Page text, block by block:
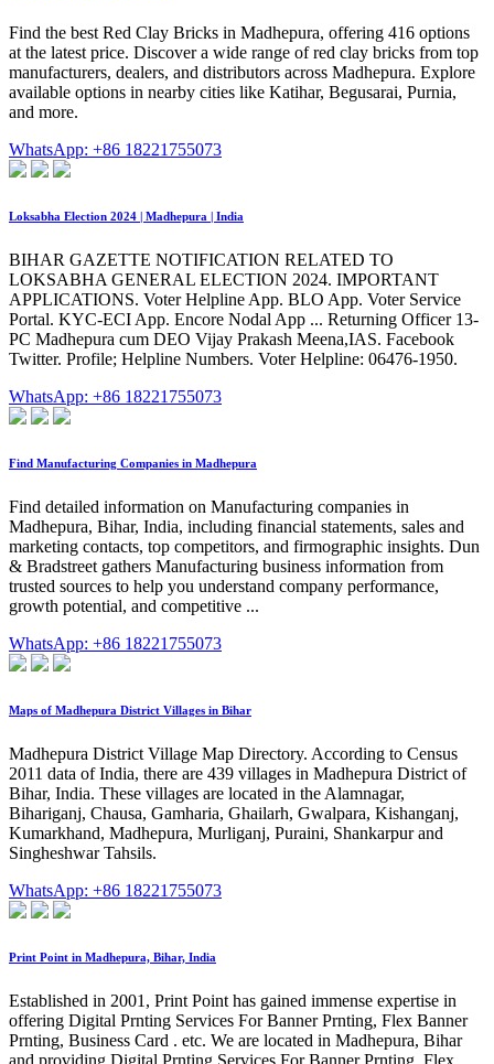
Find the best Red Clay Bricks in Madhepura, offering 416 options
at the latest price. Discover a wide range of red clay bricks from top
manufacturers, dealers, and distributors across Madhepura. Explore
available options in nearby cities like Katihar, Begusarai, Purnia,
and more.
WhatsApp: +86 18221755073
Loksabha Election 2024 | Madhepura | India
BIHAR GAZETTE NOTIFICATION RELATED TO
LOKSABHA GENERAL ELECTION 2024. IMPORTANT
APPLICATIONS. Voter Helpline App. BLO App. Voter Service
Portal. KYC-ECI App. Encore Nodal App ... Returning Officer 13-
PC Madhepura cum DEO Vijay Prakash Meena,IAS. Facebook
Twitter. Profile; Helpline Numbers. Voter Helpline: 06476-1950.
WhatsApp: +86 18221755073
Find Manufacturing Companies in Madhepura
Find detailed information on Manufacturing companies in
Madhepura, Bihar, India, including financial statements, sales and
marketing contacts, top competitors, and firmographic insights. Dun
& Bradstreet gathers Manufacturing business information from
trusted sources to help you understand company performance,
growth potential, and competitive ...
WhatsApp: +86 18221755073
Maps of Madhepura District Villages in Bihar
Madhepura District Village Map Directory. According to Census
2011 data of India, there are 439 villages in Madhepura District of
Bihar, India. These villages are located in the Alamnagar,
Bihariganj, Chausa, Gamharia, Ghailarh, Gwalpara, Kishanganj,
Kumarkhand, Madhepura, Murliganj, Puraini, Shankarpur and
Singheshwar Tahsils.
WhatsApp: +86 18221755073
Print Point in Madhepura, Bihar, India
Established in 2001, Print Point has gained immense expertise in
offering Digital Prnting Services For Banner Prnting, Flex Banner
Prnting, Business Card . etc. We are located in Madhepura, Bihar
and providing Digital Prnting Services For Banner Prnting, Flex